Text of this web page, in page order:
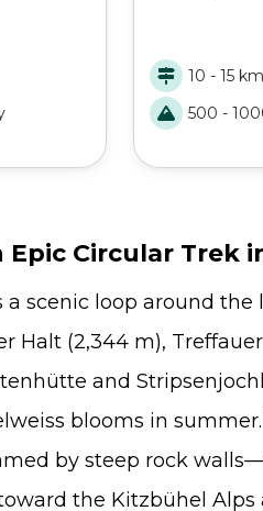
and
and walk
and so much
10 - 15
500 -
Epic Circular
scenic loop around
Halt (2,344 m),
and
blooms in
by steep rock
the Kitzbühel Alps